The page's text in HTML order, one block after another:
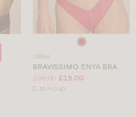
LN856
BRAVISSIMO ENYA BRA
Price:
Was:
£38.00
Now:
£19.00
Available
D to H cup